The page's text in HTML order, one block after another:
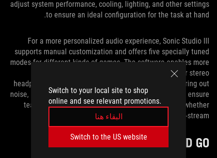
Switch to your local site to shop
online and see relevant promotions.
البقاء هنا
Switch to the US website
adjust system performance, cooling, lighting, and other settings
to ensure an ideal configuration for the task at hand.
For a more personalized audio experience, Sonic Studio III
supports manual customization and offers five specially tuned
modes for different kinds of games. The software enables more
immersive audio with virtual surround sound for stereo
headphones. It also enhances recording quality by filtering out
noise, reducing artifacts, and stabilizing input volume to ensure
teammates and viewers can hear you more clearly, whether
you’re strategizing in-game or commentating on-stream.
GEAR UP AND GO